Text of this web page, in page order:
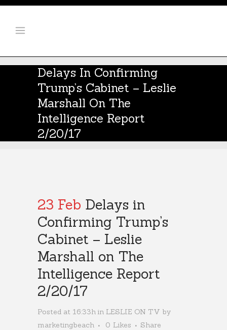
Delays In Confirming
Trump’s Cabinet – Leslie
Marshall On The
Intelligence Report
2/20/17
23 Feb Delays in
Confirming Trump’s
Cabinet – Leslie
Marshall on The
Intelligence Report
2/20/17
Posted at 16:33h in LESLIE ON TV by
marketingbeach
0 Likes Share